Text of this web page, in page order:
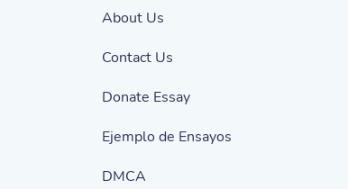
About Us
Contact Us
Donate Essay
Ejemplo de Ensayos
DMCA